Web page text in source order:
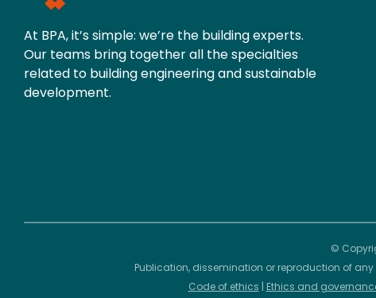
At BPA, it’s simple: we’re the building experts.
Our teams bring together all the specialties
related to building engineering and sustainable
development.
©
Publication, dissemination or reproduction of
Code of ethics | Ethics and